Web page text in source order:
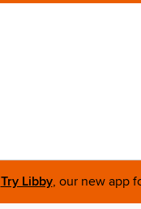
Try Libby, our new app